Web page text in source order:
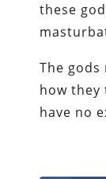
these
The
how they
have no